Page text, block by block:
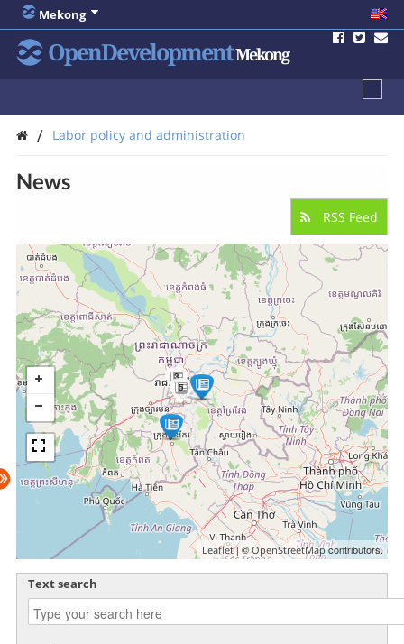
Mekong
OpenDevelopmentMekong
/ Labor policy and administration
News
RSS Feed
5
3
Leaflet| ©OpenStreetMapcontributors.
Text search